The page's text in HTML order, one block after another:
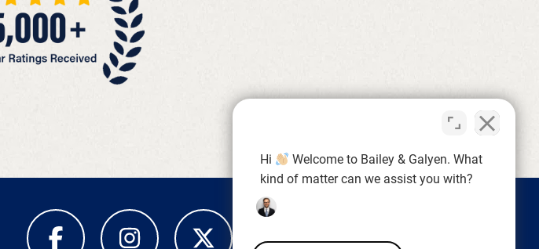
Hi
Welcome to Bailey & Galyen. What
kind of matter can we assist you with?